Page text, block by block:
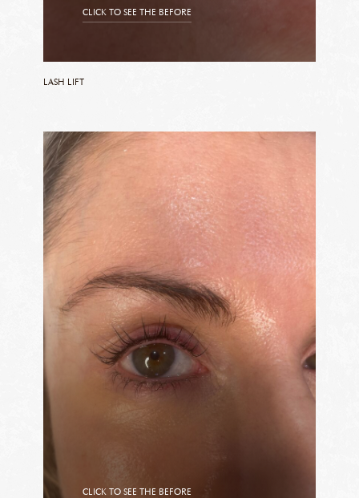
CLICK TO SEE THE BEFORE
CLICK TO SEE THE AFTER
LASH LIFT
CLICK TO SEE THE BEFORE
CLICK TO SEE THE AFTER